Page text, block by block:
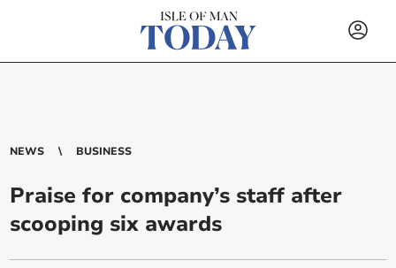
NEWS BUSINESS
Praise for company’s staff after
scooping six awards